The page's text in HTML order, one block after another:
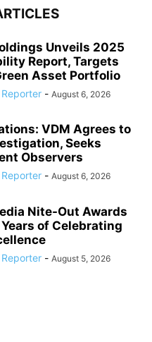
Unveils 2025
Report, Targets
Asset Portfolio
- August 6, 2026
VDM Agrees to
Seeks
Observers
- August 6, 2026
Nite-Out Awards
of Celebrating
- August 5, 2026